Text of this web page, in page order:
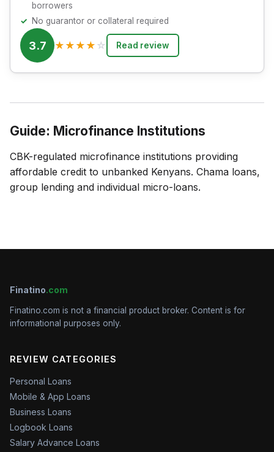
borrowers
No guarantor or collateral required
3.7 ★ ★ ★ ★ ☆ Read review
Guide: Microfinance Institutions
CBK-regulated microfinance institutions providing
affordable credit to unbanked Kenyans. Chama loans,
group lending and individual micro-loans.
Finatino.com
Finatino.com is not a financial product broker. Content is for
informational purposes only.
REVIEW CATEGORIES
Personal Loans
Mobile & App Loans
Business Loans
Logbook Loans
Salary Advance Loans